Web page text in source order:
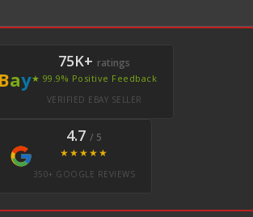
ay
75K+ ratings
★ 99.9% Positive Feedback
VERIFIED EBAY SELLER
4.7 / 5
★★★★★
350+ GOOGLE REVIEWS